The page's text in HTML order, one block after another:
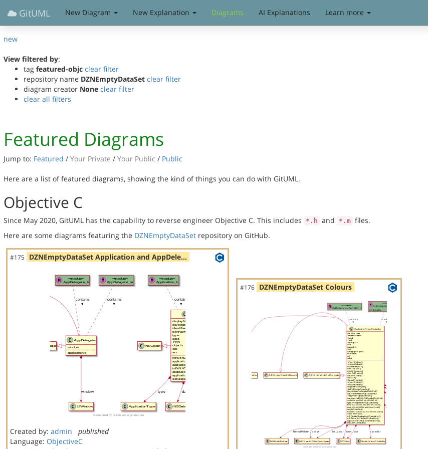
GitUML New Diagram New Explanation Diagrams AI Explanations Learn more
new
View filtered by:
tag featured-objc clear filter
repository name DZNEmptyDataSet clear filter
diagram creator None clear filter
clear all filters
Featured Diagrams
Jump to: Featured / Your Private / Your Public / Public
Here are a list of featured diagrams, showing the kind of things you can do with GitUML.
Objective C
Since May 2020, GitUML has the capability to reverse engineer Objective C. This includes *.h and *.m files.
Here are some diagrams featuring the DZNEmptyDataSet repository on GitHub.
#175 DZNEmptyDataSet Application and AppDele…
Created by: admin
published
Language: ObjectiveC
#176 DZNEmptyDataSet Colours